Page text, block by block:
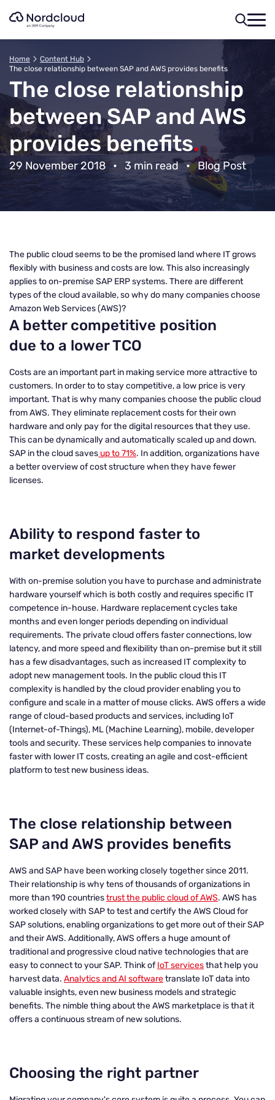
Home
Content Hub
The close relationship between SAP and AWS provides benefits
The close relationship
between SAP and AWS
provides benefits.
29 November 2018 • 3 min read • Blog Post
The public cloud seems to be the promised land where IT grows
flexibly with business and costs are low. This also increasingly
applies to on-premise SAP ERP systems. There are different
types of the cloud available, so why do many companies choose
Amazon Web Services (AWS)?
A better competitive position
due to a lower TCO
Costs are an important part in making service more attractive to
customers. In order to to stay competitive, a low price is very
important. That is why many companies choose the public cloud
from AWS. They eliminate replacement costs for their own
hardware and only pay for the digital resources that they use.
This can be dynamically and automatically scaled up and down.
SAP in the cloud saves up to 71%. In addition, organizations have
a better overview of cost structure when they have fewer
licenses.
Ability to respond faster to
market developments
With on-premise solution you have to purchase and administrate
hardware yourself which is both costly and requires specific IT
competence in-house. Hardware replacement cycles take
months and even longer periods depending on individual
requirements. The private cloud offers faster connections, low
latency, and more speed and flexibility than on-premise but it still
has a few disadvantages, such as increased IT complexity to
adopt new management tools. In the public cloud this IT
complexity is handled by the cloud provider enabling you to
configure and scale in a matter of mouse clicks. AWS offers a wide
range of cloud-based products and services, including IoT
(Internet-of-Things), ML (Machine Learning), mobile, developer
tools and security. These services help companies to innovate
faster with lower IT costs, creating an agile and cost-efficient
platform to test new business ideas.
The close relationship between
SAP and AWS provides benefits
AWS and SAP have been working closely together since 2011.
Their relationship is why tens of thousands of organizations in
more than 190 countriestrust the public cloud of AWS. AWS has
worked closely with SAP to test and certify the AWS Cloud for
SAP solutions, enabling organizations to get more out of their SAP
and their AWS. Additionally, AWS offers a huge amount of
traditional and progressive cloud native technologies that are
easy to connect to your SAP. Think ofIoT servicesthat help you
harvest data. Analytics and AI softwaretranslate IoT data into
valuable insights, even new business models and strategic
benefits. The nimble thing about the AWS marketplace is that it
offers a continuous stream of new solutions.
Choosing the right partner